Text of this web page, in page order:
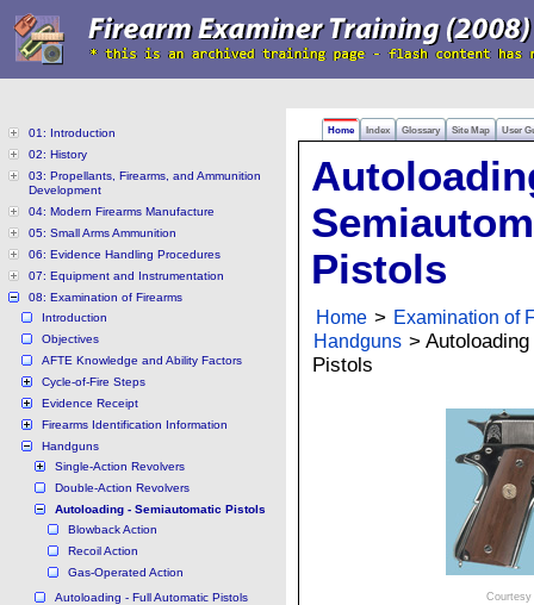
Home Index Glossary Site Map User
01: Introduction
02: History
03: Propellants, Firearms, and Ammunition
Development
04: Modern Firearms Manufacture
05: Small Arms Ammunition
06: Evidence Handling Procedures
07: Equipment and Instrumentation
08: Examination of Firearms
Introduction
Objectives
AFTE Knowledge and Ability Factors
Cycle-of-Fire Steps
Evidence Receipt
Firearms Identification Information
Handguns
Single-Action Revolvers
Double-Action Revolvers
Autoloading - Semiautomatic Pistols
Blowback Action
Recoil Action
Gas-Operated Action
Autoloading - Full Automatic Pistols
Pistols
Home > Examination of
Handguns >
Pistols
Courtesy